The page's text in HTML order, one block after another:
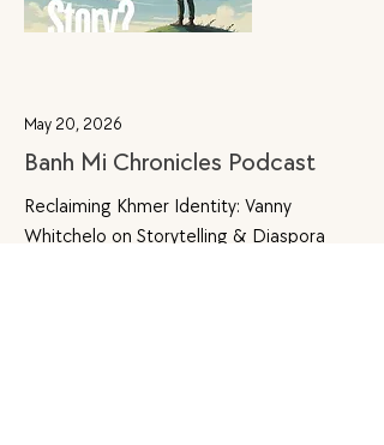
May 20, 2026
Banh Mi Chronicles Podcast
Reclaiming Khmer Identity: Vanny
Whitchelo on Storytelling & Diaspora